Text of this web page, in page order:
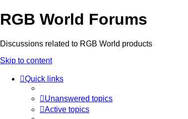
RGB World Forums
Discussions related to RGB World products
Skip to content
Quick links
Unanswered topics
Active topics